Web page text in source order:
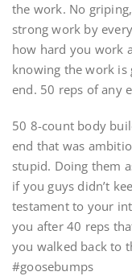
the work. No
strong work by
how hard you work
knowing the work is
end. 50 reps of any
50 8-count body
end that was
stupid. Doing them
if you guys didn’t
testament to your
you after 40 reps
you walked back to
#goosebumps